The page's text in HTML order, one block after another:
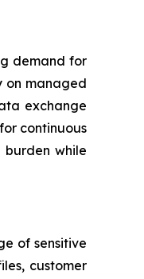
demand for
on managed
exchange
continuous
while
of sensitive
customer